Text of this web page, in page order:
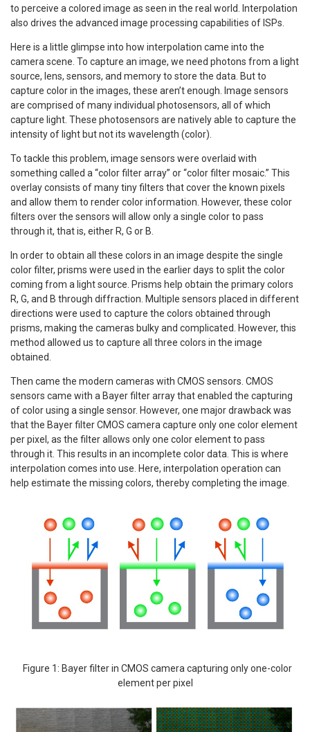
to perceive a colored image as seen in the real world. Interpolation
also drives the advanced image processing capabilities of ISPs.
Here is a little glimpse into how interpolation came into the
camera scene. To capture an image, we need photons from a light
source, lens, sensors, and memory to store the data. But to
capture color in the images, these aren’t enough. Image sensors
are comprised of many individual photosensors, all of which
capture light. These photosensors are natively able to capture the
intensity of light but not its wavelength (color).
To tackle this problem, image sensors were overlaid with
something called a “color filter array” or “color filter mosaic.” This
overlay consists of many tiny filters that cover the known pixels
and allow them to render color information. However, these color
filters over the sensors will allow only a single color to pass
through it, that is, either R, G or B.
In order to obtain all these colors in an image despite the single
color filter, prisms were used in the earlier days to split the color
coming from a light source. Prisms help obtain the primary colors
R, G, and B through diffraction. Multiple sensors placed in different
directions were used to capture the colors obtained through
prisms, making the cameras bulky and complicated. However, this
method allowed us to capture all three colors in the image
obtained.
Then came the modern cameras with CMOS sensors. CMOS
sensors came with a Bayer filter array that enabled the capturing
of color using a single sensor. However, one major drawback was
that the Bayer filter CMOS camera capture only one color element
per pixel, as the filter allows only one color element to pass
through it. This results in an incomplete color data. This is where
interpolation comes into use. Here, interpolation operation can
help estimate the missing colors, thereby completing the image.
Figure 1: Bayer filter in CMOS camera capturing only one-color
element per pixel